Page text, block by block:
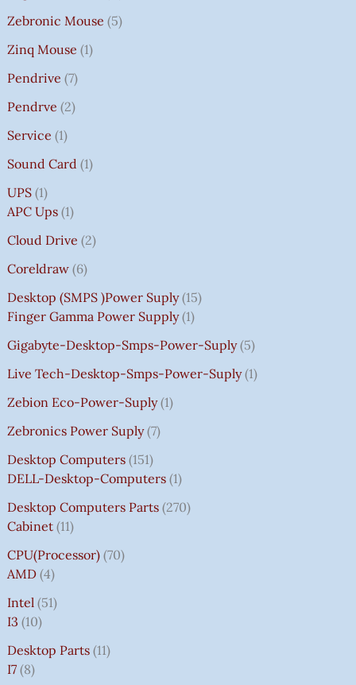
Zebronic Mouse 5
Zinq Mouse 1
Pendrive 7
Pendrve 2
Service 1
Sound Card 1
UPS 1
APC Ups 1
Cloud Drive 2
Coreldraw 6
Desktop (SMPS )power Suply 15
Finger Gamma Power Supply 1
Gigabyte-Desktop-Smps-Power-Suply 5
Live Tech-Desktop-Smps-Power-Suply 1
Zebion Eco-Power-Suply 1
Zebronics Power Suply 7
Desktop Computers 151
DELL-Desktop-Computers 1
Desktop Computers Parts 270
Cabinet 11
CPU(Processor) 70
AMD 4
Intel 51
I3 10
Desktop Parts 11
I7 8